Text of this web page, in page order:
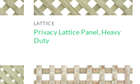
LATTICE
Privacy Lattice Panel, Heavy
Duty